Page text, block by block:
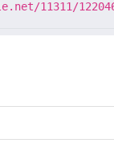
11311/